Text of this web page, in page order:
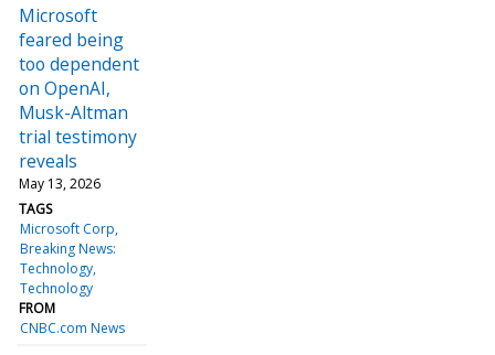
Microsoft
feared being
too dependent
on OpenAI,
Musk-Altman
trial testimony
reveals
May 13, 2026
TAGS
Microsoft Corp
Breaking News:
Technology
Technology
FROM
CNBC.com News